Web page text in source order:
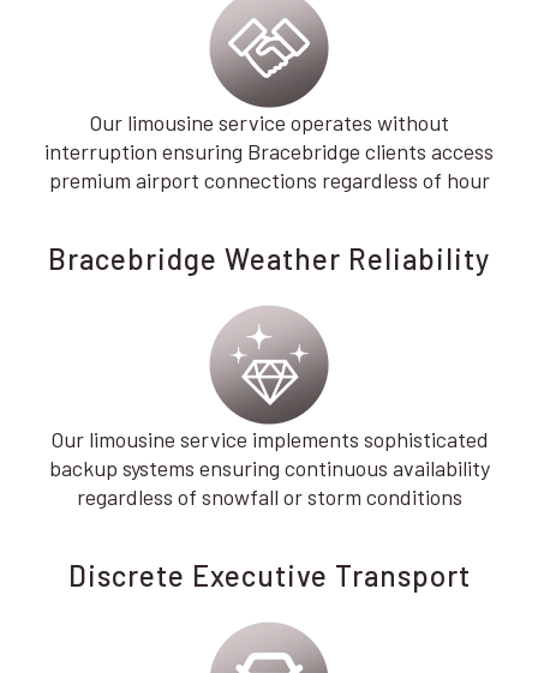
Our limousine service operates without
interruption ensuring Bracebridge clients access
premium airport connections regardless of hour
Bracebridge Weather Reliability
Our limousine service implements sophisticated
backup systems ensuring continuous availability
regardless of snowfall or storm conditions
Discrete Executive Transport